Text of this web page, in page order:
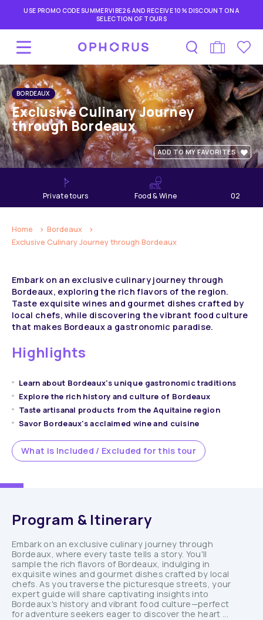
USE PROMO CODE SUMMERVIBE26 AND RECEIVE 10% DISCOUNT ON A
SELECTION OF TOURS
BORDEAUX
Exclusive Culinary Journey
through Bordeaux
ADD TO MY FAVORITES
private tours Food & Wine 02
Home
Bordeaux
Exclusive Culinary Journey through Bordeaux
Embark on an exclusive culinary journey through
Bordeaux, exploring the rich flavors of the region.
Taste exquisite wines and gourmet dishes crafted by
local chefs, while discovering the vibrant food culture
that makes Bordeaux a gastronomic paradise.
Highlights
Learn about Bordeaux's unique gastronomic traditions
Explore the rich history and culture of Bordeaux
Taste artisanal products from the Aquitaine region
Savor Bordeaux's acclaimed wine and cuisine
What is Included / Excluded for this tour
Program & Itinerary
Embark on an exclusive culinary journey through
Bordeaux, where every taste tells a story. You'll
sample the rich flavors of Bordeaux, indulging in
exquisite wines and gourmet dishes crafted by local
chefs. As you traverse the picturesque streets, your
expert guide will share captivating insights into
Bordeaux's history and vibrant food culture—perfect
for adventure seekers eager to discover the heart ...